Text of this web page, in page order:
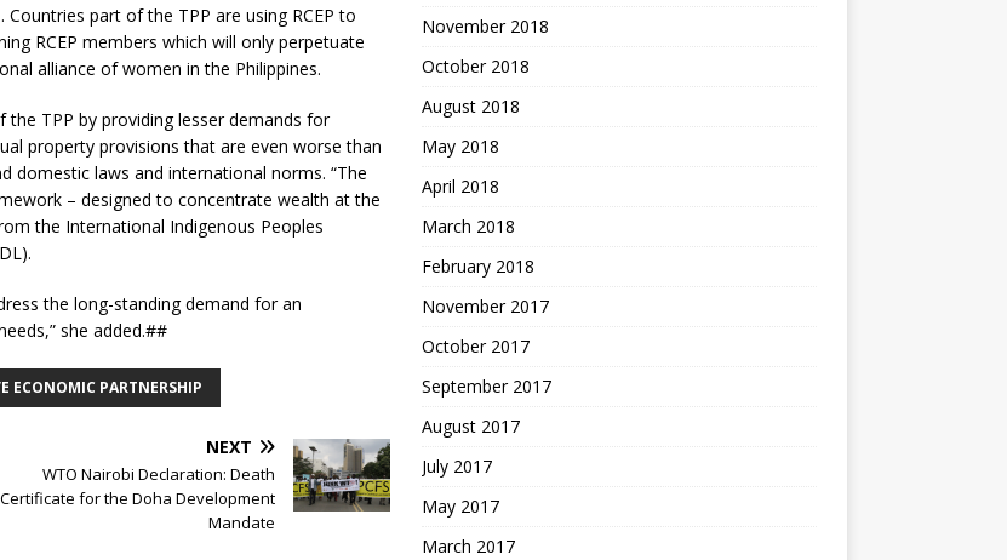
Countries part of the TPP are using RCEP to
RCEP members which will only perpetuate
alliance of women in the Philippines.
the TPP by providing lesser demands for
property provisions that are even worse than
domestic laws and international norms. “The
– designed to concentrate wealth at the
the International Indigenous Peoples
the long-standing demand for an
she added.##
ECONOMIC PARTNERSHIP
NEXT
WTO Nairobi Declaration: Death
Certificate for the Doha Development
Mandate
November 2018
October 2018
August 2018
May 2018
April 2018
March 2018
February 2018
November 2017
October 2017
September 2017
August 2017
July 2017
May 2017
March 2017